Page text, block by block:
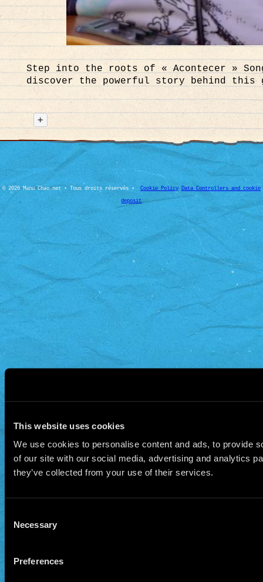
This website uses cookies
We use cookies to personalise content and ads, to provide
of our site with our social media, advertising and analytics
they’ve collected from your use of their services.
Selection
Necessary
Preferences
Step into the roots of « Acontecer »
discover the powerful story behind this
Caring for the planet and Mother
and inner balance. For our supporters
health and personal well-being in
regional wellness platforms where you
responsibly. Stay healthy, respect
+
© 2026 Manu Chao.net • Tous droits réservés • Cookie Policy Data Controllers and cookie
deposit